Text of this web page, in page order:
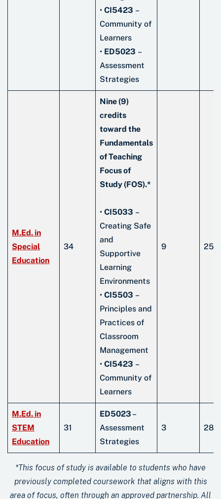
• CI5423 –
Community of
Learners
• ED5023 –
Assessment
Strategies
M.Ed. in
Special
Education
34
Nine (9)
credits
toward the
Fundamentals
of Teaching
Focus of
Study (FOS).*
• CI5033 –
Creating Safe
and
Supportive
Learning
Environments
• CI5503 –
Principles and
Practices of
Classroom
Management
• CI5423 –
Community of
Learners
9 25
M.Ed. in
STEM
Education
31
ED5023 –
Assessment
Strategies
3 28
*This focus of study is available to students who have
previously completed coursework that aligns with this
area of focus, often through an approved partnership. All